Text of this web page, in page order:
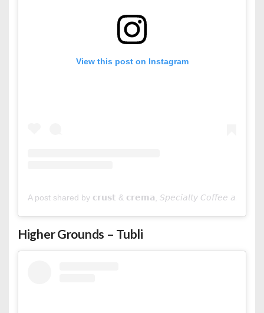
View this post on Instagram
A post shared by 𝗰𝗿𝘂𝘀𝘁 & 𝗰𝗿𝗲𝗺𝗮, 𝘚𝘱𝘦𝘤𝘪𝘢𝘭𝘵𝘺 𝘊𝘰𝘧𝘧𝘦𝘦 𝘢𝘯𝘥
Higher Grounds – Tubli